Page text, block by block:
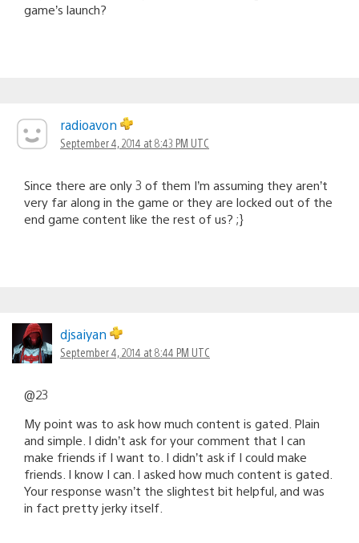
game’s launch?
radioavon
September 4, 2014 at 8:43 PM UTC
Since there are only 3 of them I’m assuming they aren’t
very far along in the game or they are locked out of the
end game content like the rest of us? ;}
djsaiyan
September 4, 2014 at 8:44 PM UTC
@23
My point was to ask how much content is gated. Plain
and simple. I didn’t ask for your comment that I can
make friends if I want to. I didn’t ask if I could make
friends. I know I can. I asked how much content is gated.
Your response wasn’t the slightest bit helpful, and was
in fact pretty jerky itself.